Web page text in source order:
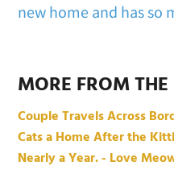
new home and has so
MORE FROM
Couple Travels Across
Cats a Home After the
Nearly a Year. - Love